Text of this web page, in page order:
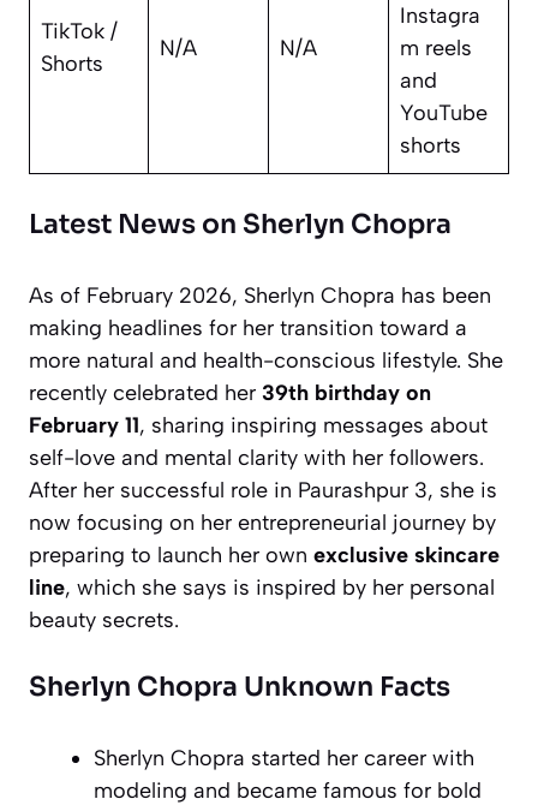
TikTok /
Shorts
N/A N/A
Instagra
m reels
and
YouTube
shorts
Latest News on Sherlyn Chopra
As of February 2026, Sherlyn Chopra has been
making headlines for her transition toward a
more natural and health-conscious lifestyle. She
recently celebrated her 39th birthday on
February 11, sharing inspiring messages about
self-love and mental clarity with her followers.
After her successful role in Paurashpur 3, she is
now focusing on her entrepreneurial journey by
preparing to launch her own exclusive skincare
line, which she says is inspired by her personal
beauty secrets.
Sherlyn Chopra Unknown Facts
Sherlyn Chopra started her career with
modeling and became famous for bold